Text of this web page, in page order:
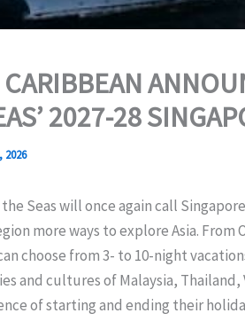
CARIBBEAN
2027-28
2026
Seas will once again call
more ways to explore Asia. From
choose from 3- to 10-night
and cultures of Malaysia,
of starting and ending their